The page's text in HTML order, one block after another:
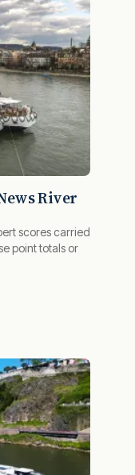
River
scores carried
point totals or